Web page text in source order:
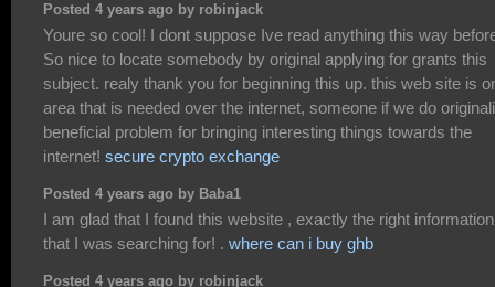
Posted 4 years ago by robinjack
Youre so cool! I dont suppose Ive read anything this way
So nice to locate somebody by original applying for grants this
subject. realy thank you for beginning this up. this web site is
area that is needed over the internet, someone if we do
beneficial problem for bringing interesting things towards the
internet! secure crypto exchange
Posted 4 years ago by Baba1
I am glad that I found this website , exactly the right information
that I was searching for! . where can i buy ghb
Posted 4 years ago by robinjack